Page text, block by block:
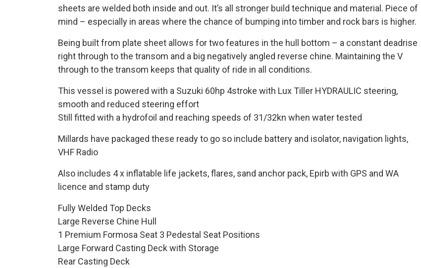
sheets are welded both inside and out. It’s all stronger build technique and material. Piece of
mind – especially in areas where the chance of bumping into timber and rock bars is higher.
Being built from plate sheet allows for two features in the hull bottom – a constant deadrise
right through to the transom and a big negatively angled reverse chine. Maintaining the V
through to the transom keeps that quality of ride in all conditions.
This vessel is powered with a Suzuki 60hp 4stroke with Lux Tiller HYDRAULIC steering,
smooth and reduced steering effort
Still fitted with a hydrofoil and reaching speeds of 31/32kn when water tested
Millards have packaged these ready to go so include battery and isolator, navigation lights,
VHF Radio
Also includes 4 x inflatable life jackets, flares, sand anchor pack, Epirb with GPS and WA
licence and stamp duty
Fully Welded Top Decks
Large Reverse Chine Hull
1 Premium Formosa Seat 3 Pedestal Seat Positions
Large Forward Casting Deck with Storage
Rear Casting Deck